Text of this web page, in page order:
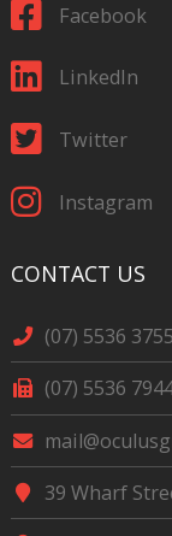
Facebook
LinkedIn
Twitter
Instagram
CONTACT US
(07) 5536 3755
(07) 5536
39 Wharf